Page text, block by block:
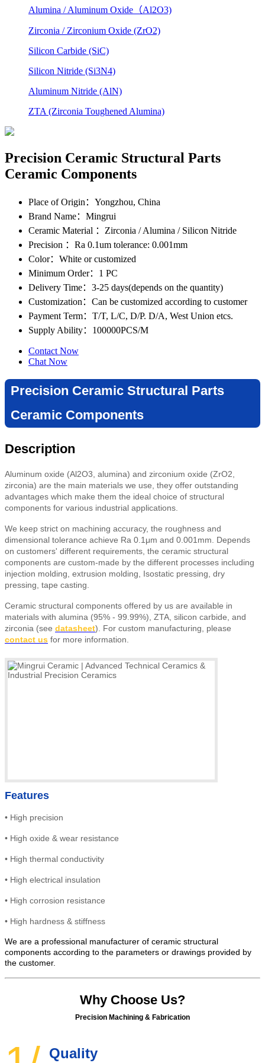
Alumina / Aluminum Oxide（Al2O3)
Zirconia / Zirconium Oxide (ZrO2)
Silicon Carbide (SiC)
Silicon Nitride (Si3N4)
Aluminum Nitride (AlN)
ZTA (Zirconia Toughened Alumina)
Precision Ceramic Structural Parts
Ceramic Components
Place of Origin ：Yongzhou, China
Brand Name：Mingrui
Ceramic Material ：Zirconia / Alumina / Silicon Nitride
Precision ：Ra 0.1um tolerance: 0.001mm
Color：White or customized
Minimum Order：1 PC
Delivery Time：3-25 days(depends on the quantity)
Customization ：Can be customized according to customer
Payment Term：T/T, L/C, D/P. D/A, West Union etcs.
Supply Ability：100000PCS/M
Contact Now
Chat Now
Precision Ceramic Structural Parts
Ceramic Components
Description
Aluminum oxide (Al2O3, alumina) and zirconium oxide (ZrO2,
zirconia) are the main materials we use, they offer outstanding
advantages which make them the ideal choice of structural
components for various industrial applications.
We keep strict on machining accuracy, the roughness and
dimensional tolerance achieve Ra 0.1μm and 0.001mm. Depends
on customers' different requirements, the ceramic structural
components are custom-made by the different processes including
injection molding, extrusion molding, Isostatic pressing, dry
pressing, tape casting.
Ceramic structural components offered by us are available in
materials with alumina (95% - 99.99%), ZTA, silicon carbide, and
zirconia (see datasheet). For custom manufacturing, please
contact us for more information.
Features
• High precision
• High oxide & wear resistance
• High thermal conductivity
• High electrical insulation
• High corrosion resistance
• High hardness & stiffness
We are a professional manufacturer of ceramic structural
components according to the parameters or drawings provided by
the customer.
Why Choose Us?
Precision Machining & Fabrication
Quality